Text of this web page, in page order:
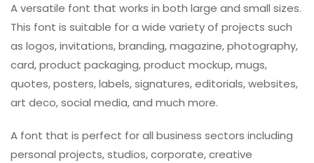
A versatile font that works in both large and small sizes.
This font is suitable for a wide variety of projects such
as logos, invitations, branding, magazine, photography,
card, product packaging, product mockup, mugs,
quotes, posters, labels, signatures, editorials, websites,
art deco, social media, and much more.
A font that is perfect for all business sectors including
personal projects, studios, corporate, creative